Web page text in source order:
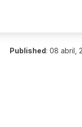
Published: 08 abril,